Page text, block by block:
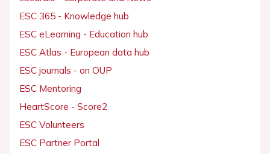
ESC 365 - Knowledge hub
ESC eLearning - Education hub
ESC Atlas - European data hub
ESC journals - on OUP
ESC Mentoring
HeartScore - Score2
ESC Volunteers
ESC Partner Portal